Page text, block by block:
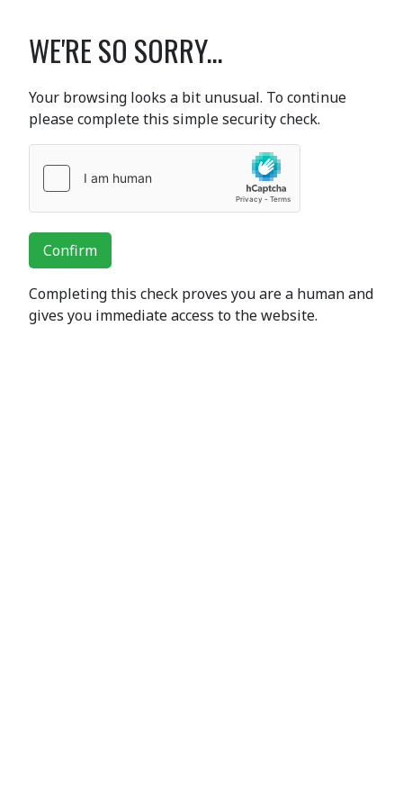
WE'RE SO SORRY...
Your browsing looks a bit unusual. To continue
please complete this simple security check.
Confirm
Completing this check proves you are a human and
gives you immediate access to the website.